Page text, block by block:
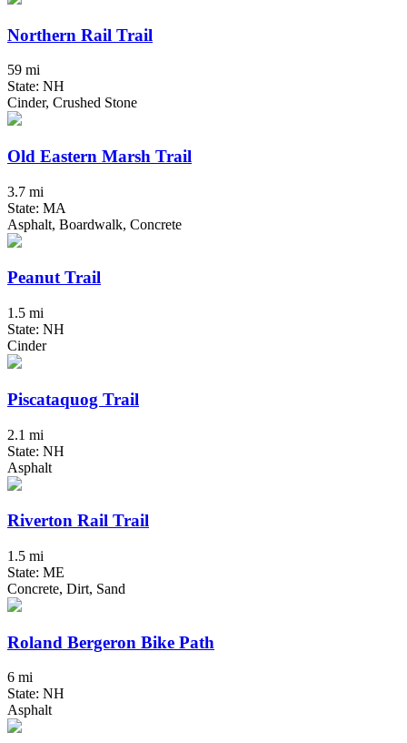
Northern Rail Trail
59 mi
State: NH
Cinder, Crushed Stone
Old Eastern Marsh Trail
3.7 mi
State: MA
Asphalt, Boardwalk, Concrete
Peanut Trail
1.5 mi
State: NH
Cinder
Piscataquog Trail
2.1 mi
State: NH
Asphalt
Riverton Rail Trail
1.5 mi
State: ME
Concrete, Dirt, Sand
Roland Bergeron Bike Path
6 mi
State: NH
Asphalt